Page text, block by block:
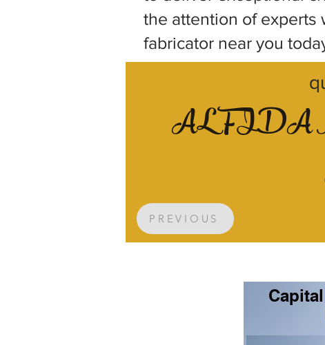
the attention of experts
fabricator near you
AL FIDA
PREVIOUS